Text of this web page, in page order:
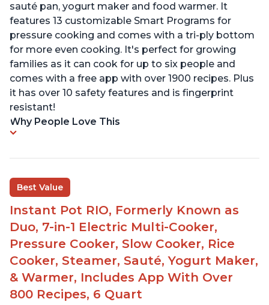
sauté pan, yogurt maker and food warmer. It
features 13 customizable Smart Programs for
pressure cooking and comes with a tri-ply bottom
for more even cooking. It's perfect for growing
families as it can cook for up to six people and
comes with a free app with over 1900 recipes. Plus
it has over 10 safety features and is fingerprint
resistant!
Why People Love This
Best Value
Instant Pot RIO, Formerly Known as
Duo, 7-in-1 Electric Multi-Cooker,
Pressure Cooker, Slow Cooker, Rice
Cooker, Steamer, Sauté, Yogurt Maker,
& Warmer, Includes App With Over
800 Recipes, 6 Quart